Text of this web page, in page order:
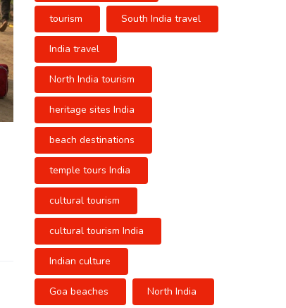
tourism South India travel
India travel
North India tourism
heritage sites India
beach destinations
temple tours India
cultural tourism
cultural tourism India
Indian culture
Goa beaches North India